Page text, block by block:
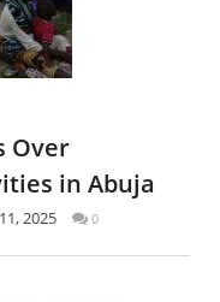
Over
in Abuja
2025 0